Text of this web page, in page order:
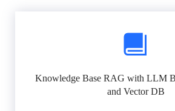
Knowledge Base RAG with LLM
and Vector DB